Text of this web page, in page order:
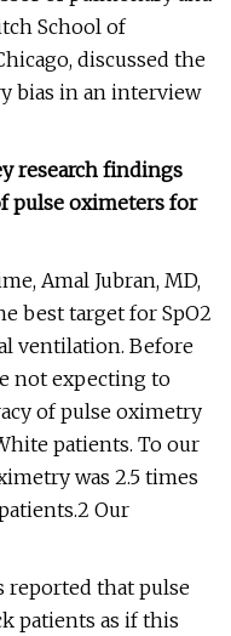
School of
discussed the
bias in an interview
research findings
pulse oximeters for
Amal Jubran, MD,
best target for SpO2
ventilation. Before
not expecting to
of pulse oximetry
patients. To our
was 2.5 times
Our
reported that pulse
patients as if this